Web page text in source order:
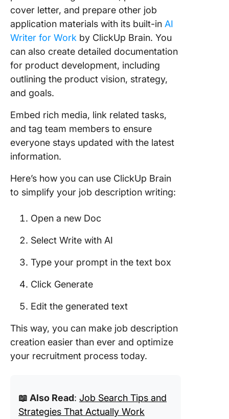
cover letter, and prepare other job
application materials with its built-in AI
Writer for Work by ClickUp Brain. You
can also create detailed documentation
for product development, including
outlining the product vision, strategy,
and goals.
Embed rich media, link related tasks,
and tag team members to ensure
everyone stays updated with the latest
information.
Here’s how you can use ClickUp Brain
to simplify your job description writing:
Open a new Doc
Select Write with AI
Type your prompt in the text box
Click Generate
Edit the generated text
This way, you can make job description
creation easier than ever and optimize
your recruitment process today.
📖 Also Read: Job Search Tips and
Strategies That Actually Work